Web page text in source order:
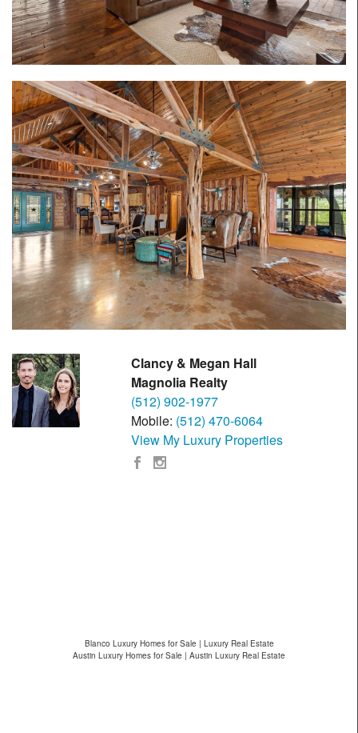
Clancy & Megan Hall
Magnolia Realty
(512) 902-1977
Mobile: (512) 470-6064
View My Luxury Properties
Blanco Luxury Homes for Sale | Luxury Real Estate
Austin Luxury Homes for Sale | Austin Luxury Real Estate